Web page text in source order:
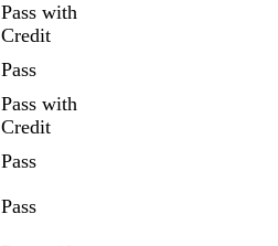
Pass with
Credit
Pass
Pass with
Credit
Pass
Pass